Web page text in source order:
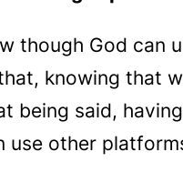
though God can
knowing that
being said,
use other